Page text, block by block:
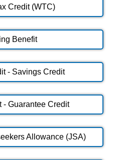
Credit (WTC)
Benefit
- Savings Credit
- Guarantee Credit
Allowance (JSA)